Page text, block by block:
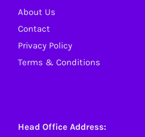
About Us
Contact
Privacy Policy
Terms & Conditions
Head Office Address: